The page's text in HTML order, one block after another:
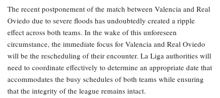
The recent postponement of the match between Valencia and Real
Oviedo due to severe floods has undoubtedly created a ripple
effect across both teams. In the wake of this unforeseen
circumstance, the immediate focus for Valencia and Real Oviedo
will be the rescheduling of their encounter. La Liga authorities will
need to coordinate effectively to determine an appropriate date that
accommodates the busy schedules of both teams while ensuring
that the integrity of the league remains intact.